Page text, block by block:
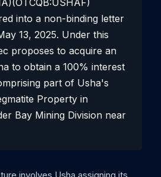
into a non-binding letter
13, 2025. Under this
proposes to acquire an
to obtain a 100% interest
part of Usha's
Property in
Bay Mining Division near